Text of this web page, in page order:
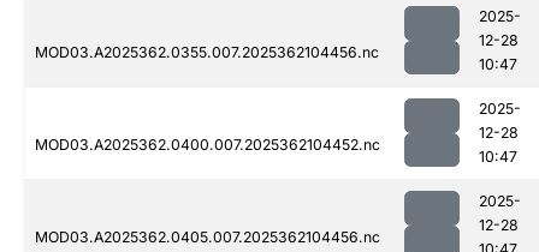
MOD03.A2025362.0355.007.2025362104456.nc
2025-
12-28
10:47
MOD03.A2025362.0400.007.2025362104452.nc
2025-
12-28
10:47
MOD03.A2025362.0405.007.2025362104456.nc
2025-
12-28